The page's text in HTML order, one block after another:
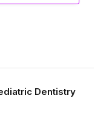
Dentistry